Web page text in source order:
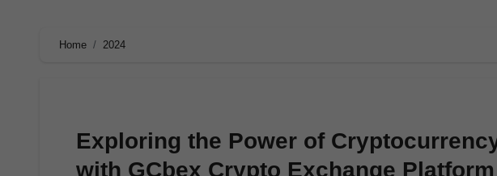
Home 2024
Exploring the Power of
with GCbex Crypto Exchange Platform